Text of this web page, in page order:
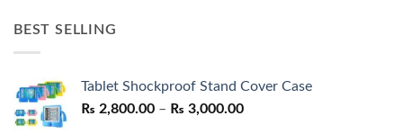
BEST SELLING
Tablet Shockproof Stand Cover Case
₨ 2,800.00 – ₨ 3,000.00Price